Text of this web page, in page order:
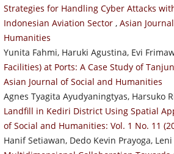
Strategies for Handling Cyber Attacks
Indonesian Aviation Sector , Asian
Humanities
Yunita Fahmi, Haruki Agustina, Evi
Facilities) at Ports: A Case Study of
Asian Journal of Social and Humanities
Agnes Tyagita Ayudyaningtyas, Harsuko
Landfill in Kediri District Using Spatial
of Social and Humanities: Vol. 1 No. 11
Hanif Setiawan, Dedo Kevin Prayoga,